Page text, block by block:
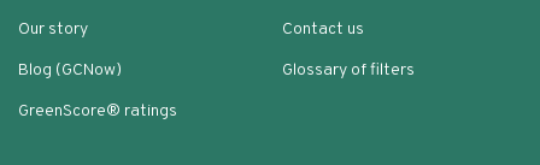
Our story
Blog (GCNow)
GreenScore® ratings
Contact us
Glossary of filters